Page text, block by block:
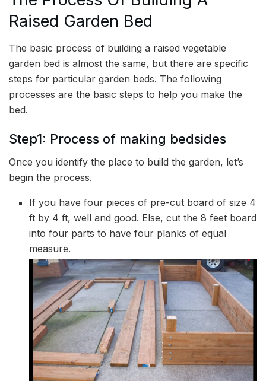
Raised Garden Bed
The basic process of building a raised vegetable
garden bed is almost the same, but there are specific
steps for particular garden beds. The following
processes are the basic steps to help you make the
bed.
Step1: Process of making bedsides
Once you identify the place to build the garden, let’s
begin the process.
If you have four pieces of pre-cut board of size 4
ft by 4 ft, well and good. Else, cut the 8 feet board
into four parts to have four planks of equal
measure.